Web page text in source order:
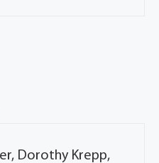
Dorothy Krepp,